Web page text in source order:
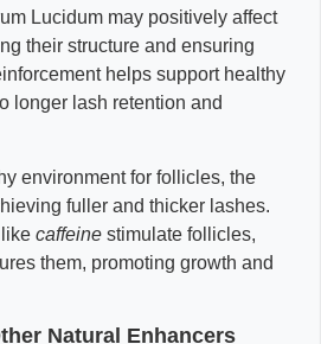
Lucidum may positively affect
their structure and ensuring
helps support healthy
longer lash retention and
environment for follicles, the
fuller and thicker lashes.
caffeine stimulate follicles,
them, promoting growth and
Natural Enhancers